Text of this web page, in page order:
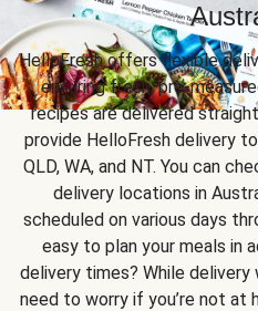
HelloFresh offers flexible
ensuring fresh, pre-
recipes are delivered
provide HelloFresh delivery to
QLD, WA, and NT. You can
delivery locations in
scheduled on various days
easy to plan your meals in
delivery times? While delivery
need to worry if you’re not at